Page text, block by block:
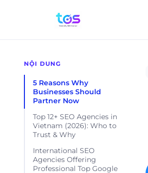
NỘI DUNG
5 Reasons Why
Businesses Should
Partner Now
Top 12+ SEO Agencies in
Vietnam (2026): Who to
Trust & Why
International SEO
Agencies Offering
Professional Top Google